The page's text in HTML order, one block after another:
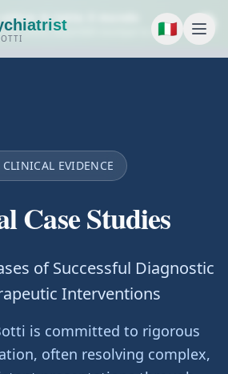
attivo in tutto il mondo
online disponibili ovunque tu sia.🇮🇹
CLINICAL EVIDENCE
Case Studies
of Successful Diagnostic
Interventions
is committed to rigorous
often resolving complex,